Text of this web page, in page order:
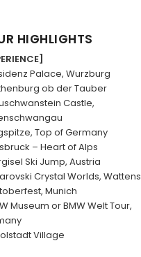
HIGHLIGHTS
Palace, Wurzburg
ob der Tauber
Castle,
Top of Germany
– Heart of Alps
Ski Jump, Austria
Crystal Worlds, Wattens
Munich
Museum or BMW Welt Tour,
Village